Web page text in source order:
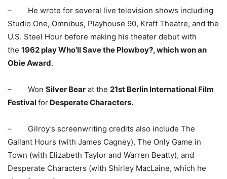
– He wrote for several live television shows including
Studio One, Omnibus, Playhouse 90, Kraft Theatre, and the
U.S. Steel Hour before making his theater debut with
the 1962 play Who’ll Save the Plowboy?, which won an
Obie Award.
– Won Silver Bear at the 21st Berlin International Film
Festivalfor Desperate Characters.
– Gilroy’s screenwriting credits also include The
Gallant Hours (with James Cagney), The Only Game in
Town (with Elizabeth Taylor and Warren Beatty), and
Desperate Characters (with Shirley MacLaine, which he